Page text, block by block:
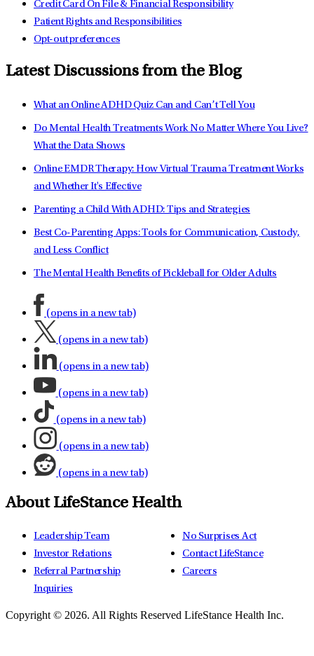
Credit Card On File & Financial Responsibility
Patient Rights and Responsibilities
Opt-out preferences
Latest Discussions from the Blog
What an Online ADHD Quiz Can and Can’t Tell You
Do Mental Health Treatments Work No Matter Where You Live?
What the Data Shows
Online EMDR Therapy: How Virtual Trauma Treatment Works
and Whether It's Effective
Parenting a Child With ADHD: Tips and Strategies
Best Co-Parenting Apps: Tools for Communication, Custody,
and Less Conflict
The Mental Health Benefits of Pickleball for Older Adults
(opens in a new tab)
(opens in a new tab)
(opens in a new tab)
(opens in a new tab)
(opens in a new tab)
(opens in a new tab)
(opens in a new tab)
About LifeStance Health
Leadership Team
Investor Relations
Referral Partnership
Inquiries
No Surprises Act
Contact LifeStance
Careers
Copyright © 2026. All Rights Reserved LifeStance Health Inc.